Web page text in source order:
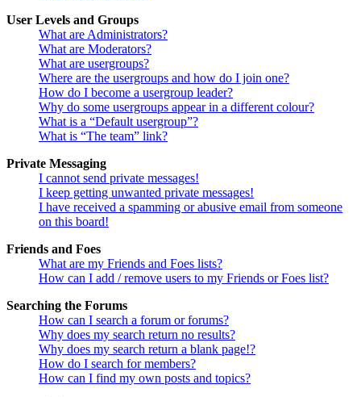
User Levels and Groups
What are Administrators?
What are Moderators?
What are usergroups?
Where are the usergroups and how do I join one?
How do I become a usergroup leader?
Why do some usergroups appear in a different colour?
What is a “Default usergroup”?
What is “The team” link?
Private Messaging
I cannot send private messages!
I keep getting unwanted private messages!
I have received a spamming or abusive email from someone
on this board!
Friends and Foes
What are my Friends and Foes lists?
How can I add / remove users to my Friends or Foes list?
Searching the Forums
How can I search a forum or forums?
Why does my search return no results?
Why does my search return a blank page!?
How do I search for members?
How can I find my own posts and topics?